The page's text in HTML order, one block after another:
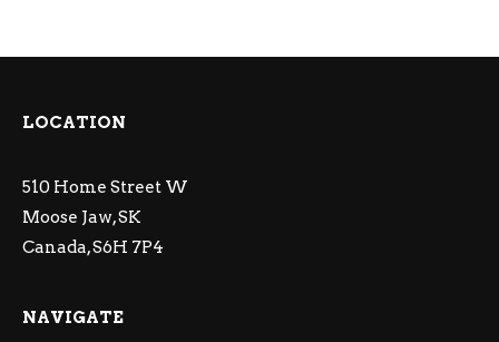
LOCATION
510 Home Street W
Moose Jaw, SK
Canada, S6H 7P4
NAVIGATE